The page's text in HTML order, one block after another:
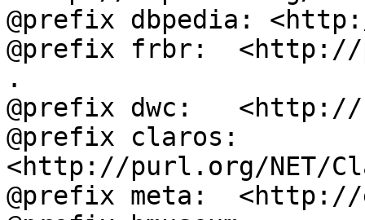
@prefix dbpedia:
@prefix frbr:  <http://
.
@prefix dwc:
@prefix claros:
<http://purl.org/NET/
@prefix meta:  <http://